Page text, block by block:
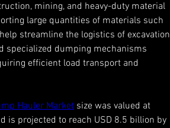
mining, and heavy-duty material
large quantities of materials such
streamline the logistics of excavation
specialized dumping mechanisms
efficient load transport and
Hauler Market size was valued at
is projected to reach USD 8.5 billion by